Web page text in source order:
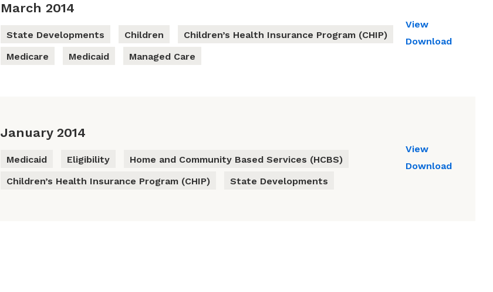
March 2014
State Developments Children
Children’s Health Insurance Program (CHIP)
Medicare
Medicaid Managed Care
View
Download
January 2014
Medicaid Eligibility
Home and Community Based Services (HCBS)
Children’s Health Insurance Program (CHIP)
State Developments
View
Download